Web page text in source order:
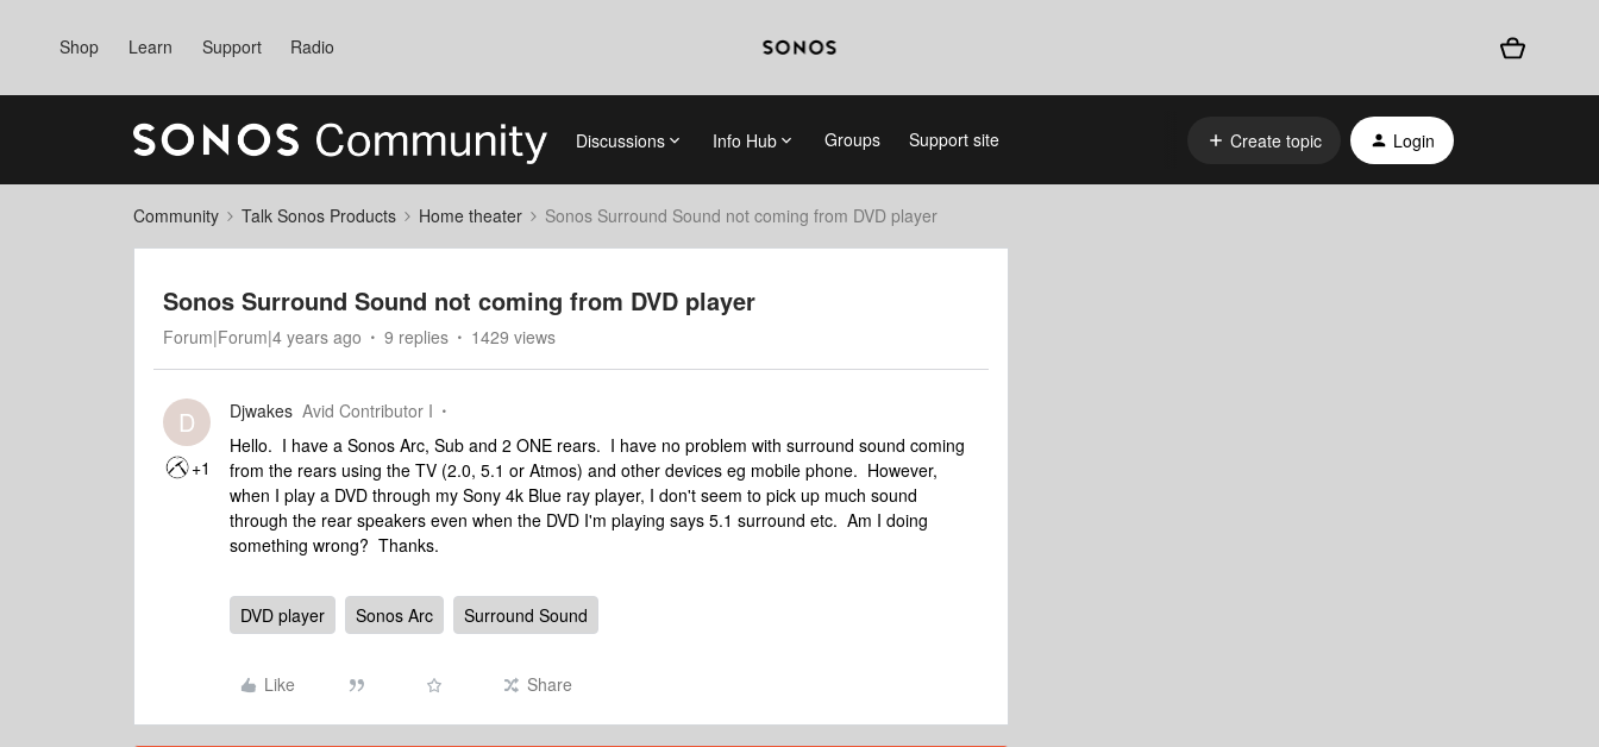
Shop Learn Support Radio
Discussions Info Hub Groups Support site Create topic Login
Community Talk Sonos Products Home theater Sonos Surround Sound not coming from DVD player
Sonos Surround Sound not coming from DVD player
Forum|Forum|4 years ago 9 replies 1429 views
D
+1
Djwakes Avid Contributor I
Hello. I have a Sonos Arc, Sub and 2 ONE rears. I have no problem with surround sound coming
from the rears using the TV (2.0, 5.1 or Atmos) and other devices eg mobile phone. However,
when I play a DVD through my Sony 4k Blue ray player, I don't seem to pick up much sound
through the rear speakers even when the DVD I'm playing says 5.1 surround etc. Am I doing
something wrong? Thanks.
DVD player Sonos Arc Surround Sound
Like Share